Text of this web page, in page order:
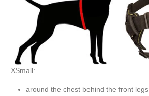
XSmall:
around the chest behind the front legs